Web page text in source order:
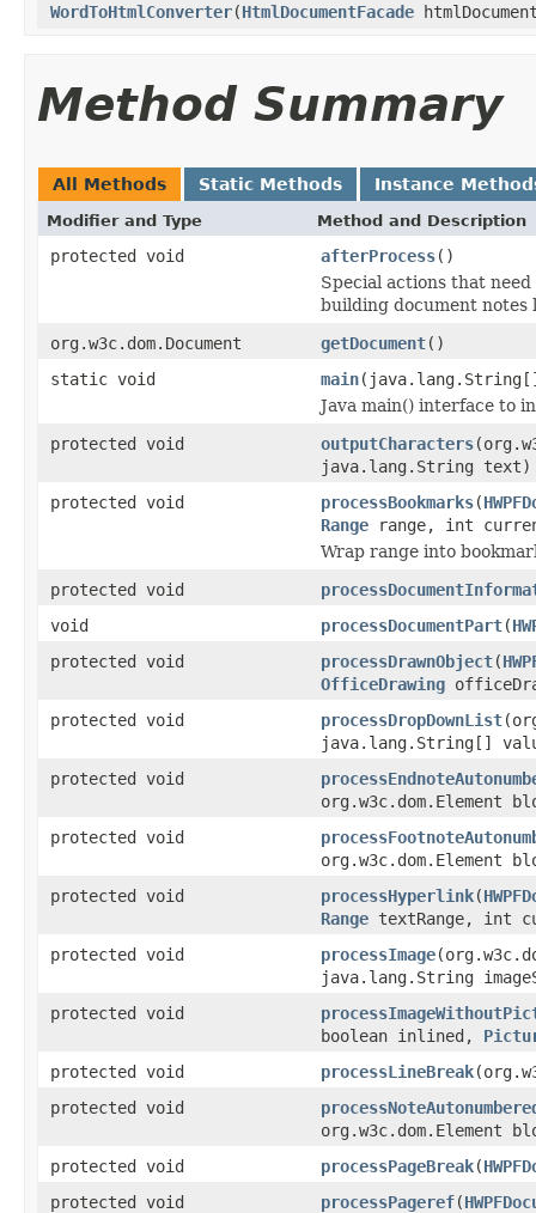
WordToHtmlConverter(HtmlDocumentFacade
Method Summary
All Methods Static Methods Instance
Modifier and Type Method and Description
protected void afterProcess()
Special actions that
building document notes
org.w3c.dom.Document
getDocument()
static void
main
Java main() interface to
protected void
outputCharacters
java.lang.String text)
protected void
processBookmarks(
Range range, int
Wrap range into
protected void
void
processDocumentPart(
protected void
processDrawnObject(
OfficeDrawing
protected void
processDropDownList
java.lang.String[]
protected void
org.w3c.dom.Element
protected void
org.w3c.dom.Element
protected void
processHyperlink(
Range textRange, int
protected void
processImage
java.lang.String
protected void
boolean inlined,
protected void
processLineBreak
protected void
org.w3c.dom.Element
protected void
processPageBreak(
protected void
processPageref(